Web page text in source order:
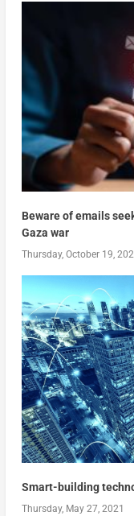
Beware of emails
Gaza war
Thursday, October 19,
Smart-building
Thursday, May 27, 2021